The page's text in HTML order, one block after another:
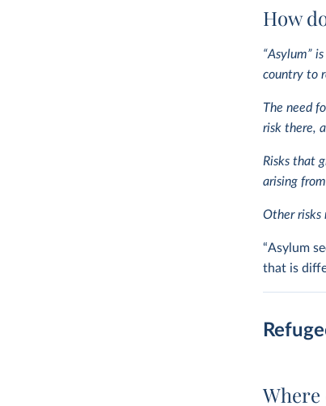
How
“Asylum”
country to
The need
risk there,
Risks that
arising
Other risks
“Asylum
that is
Where